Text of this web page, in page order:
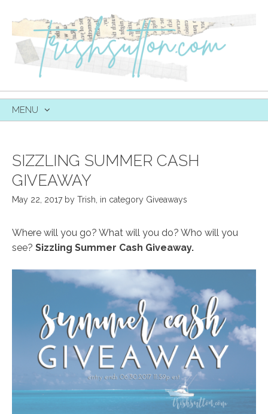
MENU
SIZZLING SUMMER CASH
GIVEAWAY
May 22, 2017by Trish in category Giveaways
Where will you go? What will you do? Who will you
see? Sizzling Summer Cash Giveaway.